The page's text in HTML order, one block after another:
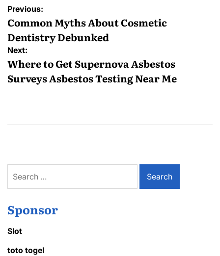
Post
navigation
Previous:
Common Myths About Cosmetic
Dentistry Debunked
Next:
Where to Get Supernova Asbestos
Surveys Asbestos Testing Near Me
for:
Sponsor
Slot
toto togel